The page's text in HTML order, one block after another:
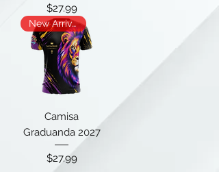
Price
$27.99
New Arrival
Camisa
Graduanda 2027
Price
$27.99